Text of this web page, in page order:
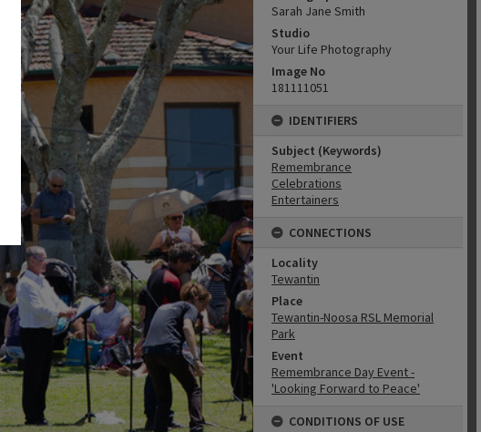
Sarah Jane Smith
Studio
Your Life Photography
Image No
181111051
IDENTIFIERS
Subject (Keywords)
Remembrance
Celebrations
Entertainers
CONNECTIONS
Locality
Tewantin
Place
Tewantin-Noosa RSL Memorial
Park
Event
Remembrance Day Event -
'Looking Forward to Peace'
CONDITIONS OF USE